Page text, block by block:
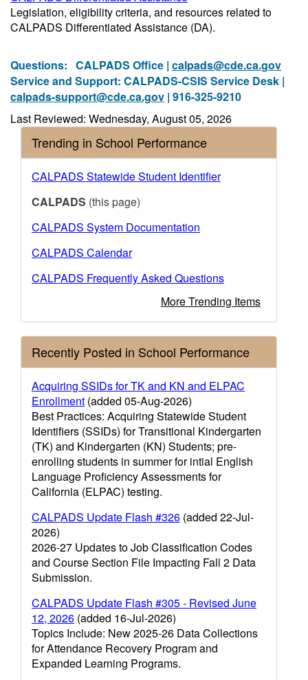
Legislation, eligibility criteria, and resources related to
CALPADS Differentiated Assistance (DA).
Questions: CALPADS Office | calpads@cde.ca.gov
Service and Support: CALPADS-CSIS Service Desk |
calpads-support@cde.ca.gov | 916-325-9210
Last Reviewed: Wednesday, August 05, 2026
Trending in School Performance
CALPADS Statewide Student Identifier
CALPADS (this page)
CALPADS System Documentation
CALPADS Calendar
CALPADS Frequently Asked Questions
More Trending Items
Recently Posted in School Performance
Acquiring SSIDs for TK and KN and ELPAC
Enrollment (added 05-Aug-2026)
Best Practices: Acquiring Statewide Student
Identifiers (SSIDs) for Transitional Kindergarten
(TK) and Kindergarten (KN) Students; pre-
enrolling students in summer for intial English
Language Proficiency Assessments for
California (ELPAC) testing.
CALPADS Update Flash #326 (added 22-Jul-
2026)
2026-27 Updates to Job Classification Codes
and Course Section File Impacting Fall 2 Data
Submission.
CALPADS Update Flash #305 - Revised June
12, 2026 (added 16-Jul-2026)
Topics Include: New 2025-26 Data Collections
for Attendance Recovery Program and
Expanded Learning Programs.